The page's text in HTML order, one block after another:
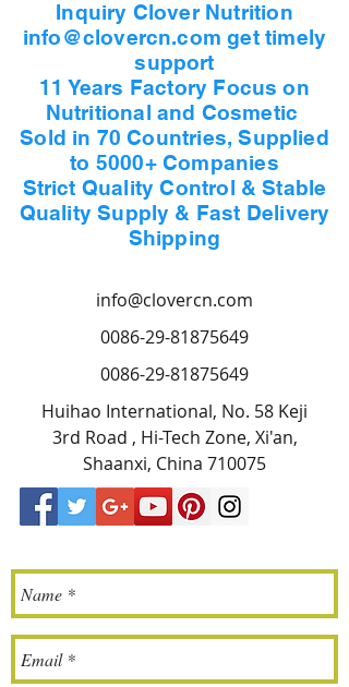
Inquiry Clover Nutrition
info@clovercn.com get timely
support
11 Years Factory Focus on
Nutritional and Cosmetic
Sold in 70 Countries, Supplied
to 5000+ Companies
Strict Quality Control & Stable
Quality Supply & Fast Delivery
Shipping
info@clovercn.com
0086-29-81875649
0086-29-81875649
Huihao International, No. 58 Keji
3rd Road , Hi-Tech Zone, Xi'an,
Shaanxi, China 710075